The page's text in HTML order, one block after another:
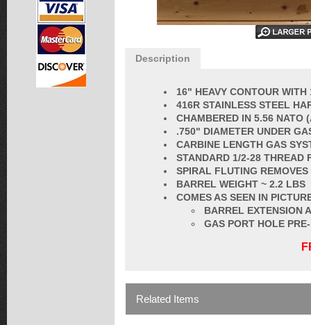
Description
16" HEAVY CONTOUR WITH
416R STAINLESS STEEL
CHAMBERED IN 5.56 NATO
.750" DIAMETER UNDER
CARBINE LENGTH GAS
STANDARD 1/2-28 THREAD
SPIRAL FLUTING
BARREL WEIGHT ~ 2.2 LBS
COMES AS SEEN IN
BARREL EXTENSION
GAS PORT HOLE
Related Items